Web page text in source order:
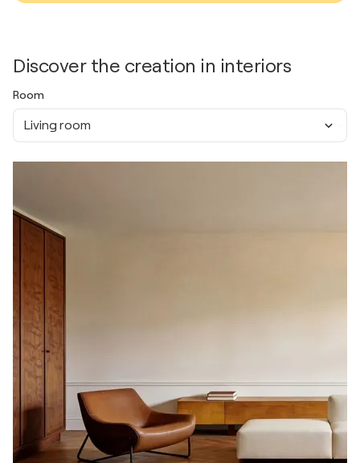
Discover the creation in interiors
Room
Living room